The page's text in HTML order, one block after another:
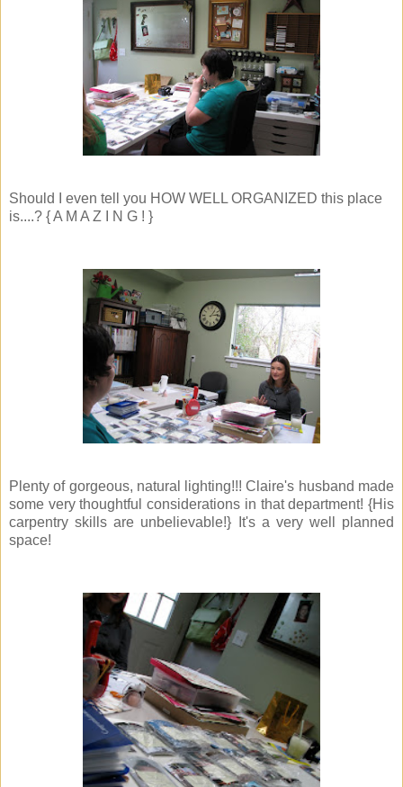
Should I even tell you HOW WELL ORGANIZED this place
is....? { A M A Z I N G ! }
Plenty of gorgeous, natural lighting!!! Claire's husband made
some very thoughtful considerations in that department! {His
carpentry skills are unbelievable!} It's a very well planned
space!